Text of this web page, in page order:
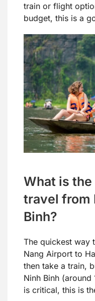
train or flight
budget, this is a
What is
travel from
Binh?
The quickest way
Nang Airport to
then take a train,
Ninh Binh
is critical, this is